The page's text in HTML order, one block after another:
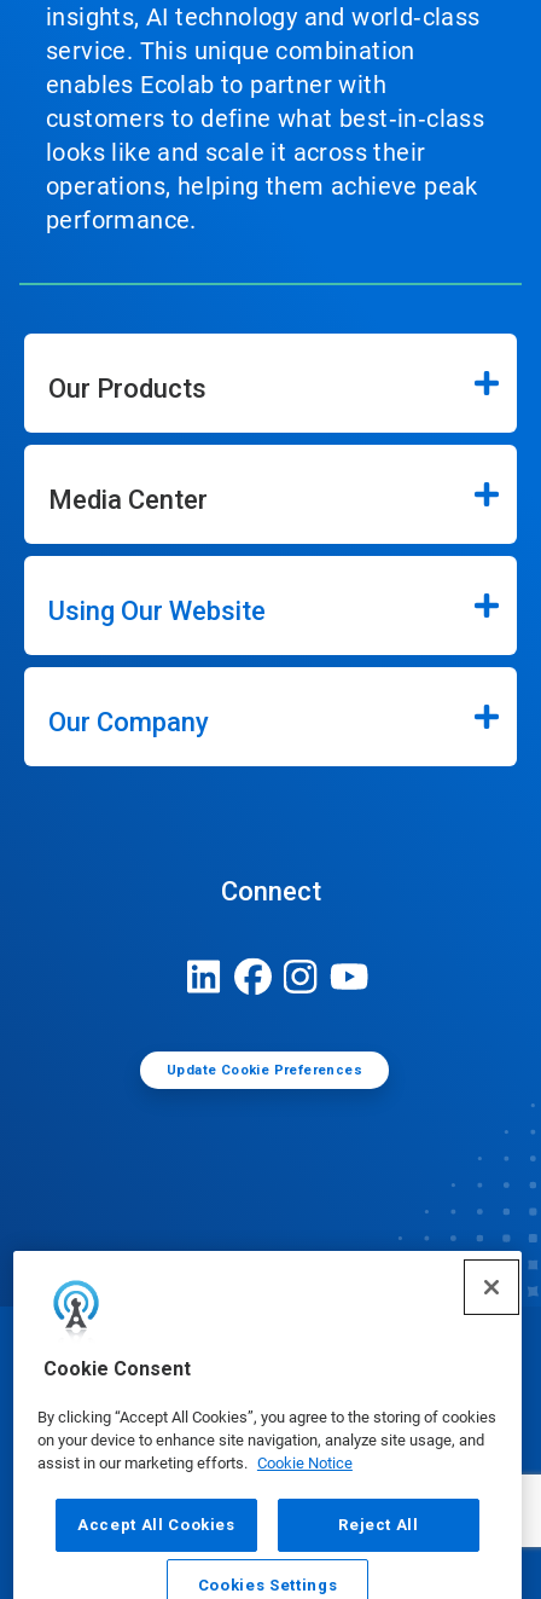
Cookie Consent
By clicking “Accept All Cookies”, you agree to the storing of cookies
on your device to enhance site navigation, analyze site usage, and
assist in our marketing efforts. Cookie Notice
Accept All Cookies Reject All
Cookies Settings
insights, AI technology and world‑class
service. This unique combination
enables Ecolab to partner with
customers to define what best‑in‑class
looks like and scale it across their
operations, helping them achieve peak
performance.
Our Products
Media Center
Using Our Website
Our Company
Connect
Update Cookie Preferences
© Ecolab Inc. 2025
Safety Data Sheets|Privacy Policy|Terms of Use